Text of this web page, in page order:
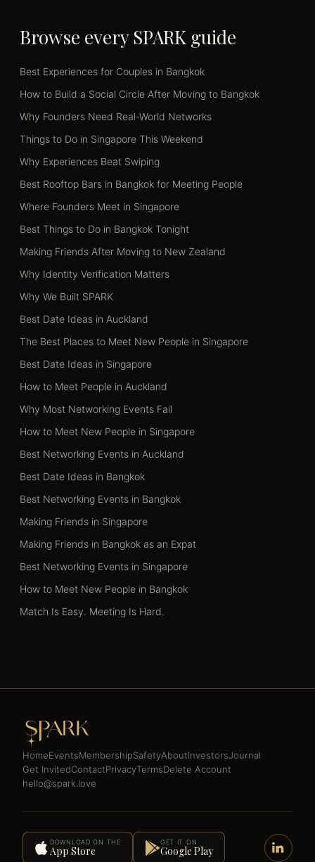
Browse every SPARK guide
Best Experiences for Couples in Bangkok
How to Build a Social Circle After Moving to Bangkok
Why Founders Need Real-World Networks
Things to Do in Singapore This Weekend
Why Experiences Beat Swiping
Best Rooftop Bars in Bangkok for Meeting People
Where Founders Meet in Singapore
Best Things to Do in Bangkok Tonight
Making Friends After Moving to New Zealand
Why Identity Verification Matters
Why We Built SPARK
Best Date Ideas in Auckland
The Best Places to Meet New People in Singapore
Best Date Ideas in Singapore
How to Meet People in Auckland
Why Most Networking Events Fail
How to Meet New People in Singapore
Best Networking Events in Auckland
Best Date Ideas in Bangkok
Best Networking Events in Bangkok
Making Friends in Singapore
Making Friends in Bangkok as an Expat
Best Networking Events in Singapore
How to Meet New People in Bangkok
Match Is Easy. Meeting Is Hard.
HomeEventsMembershipSafetyAboutInvestorsJournal
Get InvitedContactPrivacyTermsDelete Account
hello@spark.love
DOWNLOAD ON THE
App Store
GET IT ON
Google Play